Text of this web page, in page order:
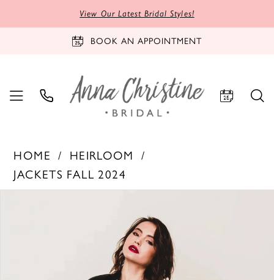
View Our Latest Bridal Styles!
BOOK AN APPOINTMENT
HOME
HEIRLOOM
JACKETS FALL 2024